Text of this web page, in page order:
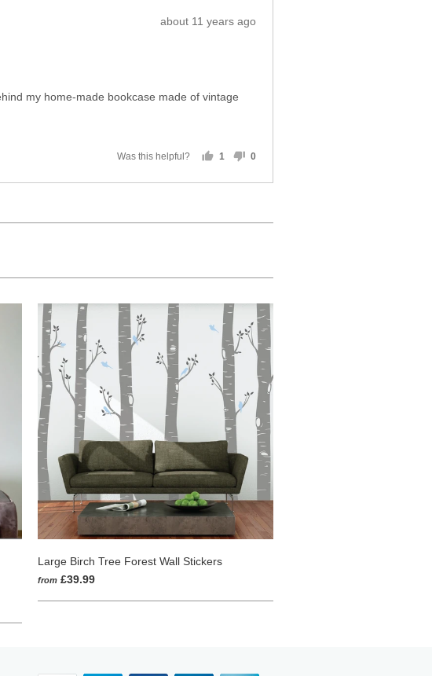
Review
about 11 years ago
my home-made bookcase made of vintage
Was this helpful?
1
0
Large Birch Tree Forest Wall Stickers
from £39.99